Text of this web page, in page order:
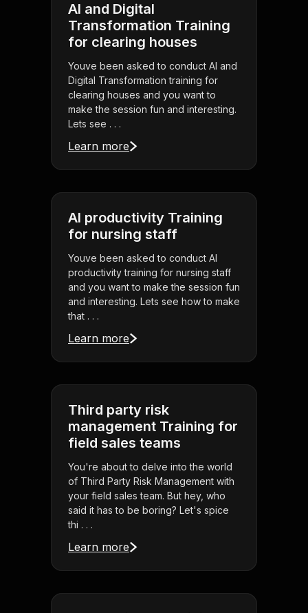
AI and Digital
Transformation Training
for clearing houses
Youve been asked to conduct AI and
Digital Transformation training for
clearing houses and you want to
make the session fun and interesting.
Lets see . . .
Learn more
AI productivity Training
for nursing staff
Youve been asked to conduct AI
productivity training for nursing staff
and you want to make the session fun
and interesting. Lets see how to make
that . . .
Learn more
Third party risk
management Training for
field sales teams
You're about to delve into the world
of Third Party Risk Management with
your field sales team. But hey, who
said it has to be boring? Let's spice
thi . . .
Learn more